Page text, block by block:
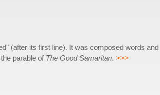
(after its first line). It was composed words and
parable of The Good Samaritan. >>>